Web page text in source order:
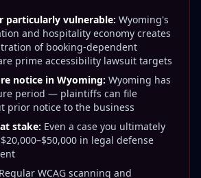
particularly vulnerable: Wyoming's
and hospitality economy creates
of booking-dependent
prime accessibility lawsuit targets
notice in Wyoming: Wyoming has
period — plaintiffs can file
prior notice to the business
stake: Even a case you ultimately
in legal defense
Regular WCAG scanning and